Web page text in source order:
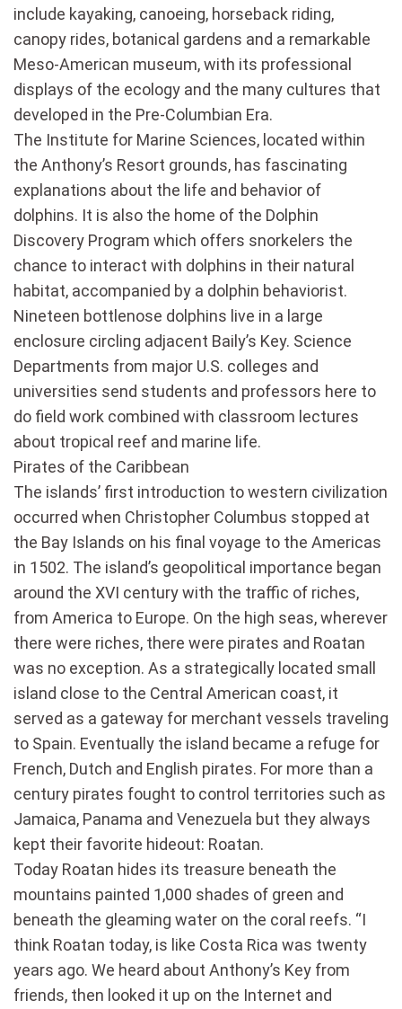
include kayaking, canoeing, horseback riding,
canopy rides, botanical gardens and a remarkable
Meso-American museum, with its professional
displays of the ecology and the many cultures that
developed in the Pre-Columbian Era.
The Institute for Marine Sciences, located within
the Anthony’s Resort grounds, has fascinating
explanations about the life and behavior of
dolphins. It is also the home of the Dolphin
Discovery Program which offers snorkelers the
chance to interact with dolphins in their natural
habitat, accompanied by a dolphin behaviorist.
Nineteen bottlenose dolphins live in a large
enclosure circling adjacent Baily’s Key. Science
Departments from major U.S. colleges and
universities send students and professors here to
do field work combined with classroom lectures
about tropical reef and marine life.
Pirates of the Caribbean
The islands’ first introduction to western civilization
occurred when Christopher Columbus stopped at
the Bay Islands on his final voyage to the Americas
in 1502. The island’s geopolitical importance began
around the XVI century with the traffic of riches,
from America to Europe. On the high seas, wherever
there were riches, there were pirates and Roatan
was no exception. As a strategically located small
island close to the Central American coast, it
served as a gateway for merchant vessels traveling
to Spain. Eventually the island became a refuge for
French, Dutch and English pirates. For more than a
century pirates fought to control territories such as
Jamaica, Panama and Venezuela but they always
kept their favorite hideout: Roatan.
Today Roatan hides its treasure beneath the
mountains painted 1,000 shades of green and
beneath the gleaming water on the coral reefs. “I
think Roatan today, is like Costa Rica was twenty
years ago. We heard about Anthony’s Key from
friends, then looked it up on the Internet and